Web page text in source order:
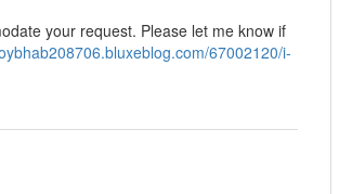
your request. Please let me know if
67002120/i-